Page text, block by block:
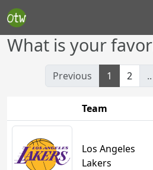
What is your
Previous 1 2 ..
Team
Los Angeles
Lakers